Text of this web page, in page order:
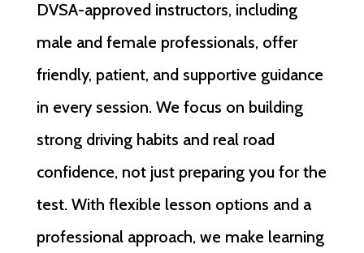
DVSA-approved instructors, including
male and female professionals, offer
friendly, patient, and supportive guidance
in every session. We focus on building
strong driving habits and real road
confidence, not just preparing you for the
test. With flexible lesson options and a
professional approach, we make learning